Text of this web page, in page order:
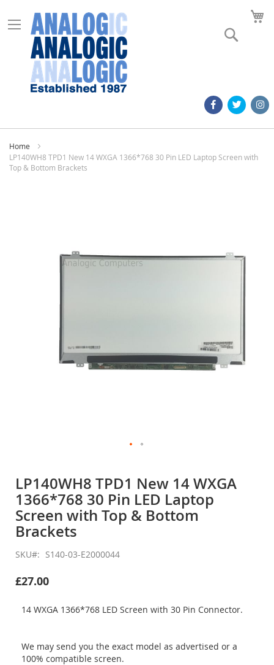
Home
LP140WH8 TPD1 New 14 WXGA 1366*768 30 Pin LED Laptop Screen with
Top & Bottom Brackets
the
beginning
of
the
images
LP140WH8 TPD1 New 14 WXGA
1366*768 30 Pin LED Laptop
Screen with Top & Bottom
Brackets
SKU S140-03-E2000044
£27.00
14 WXGA 1366*768 LED Screen with 30 Pin Connector.
We may send you the exact model as advertised or a
100% compatible screen.